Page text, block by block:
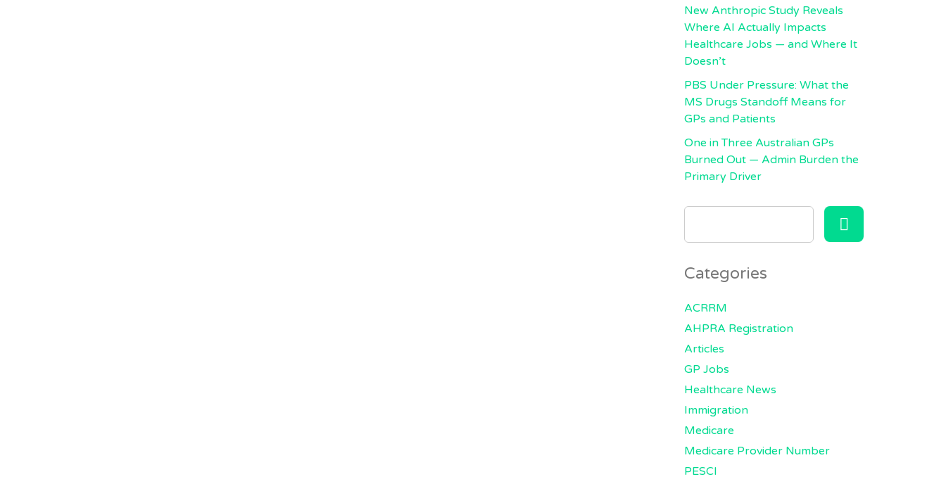
New Anthropic Study Reveals
Where AI Actually Impacts
Healthcare Jobs — and Where It
Doesn’t
PBS Under Pressure: What the
MS Drugs Standoff Means for
GPs and Patients
One in Three Australian GPs
Burned Out — Admin Burden the
Primary Driver
SEARCH
Categories
ACRRM
AHPRA Registration
Articles
GP Jobs
Healthcare News
Immigration
Medicare
Medicare Provider Number
PESCI